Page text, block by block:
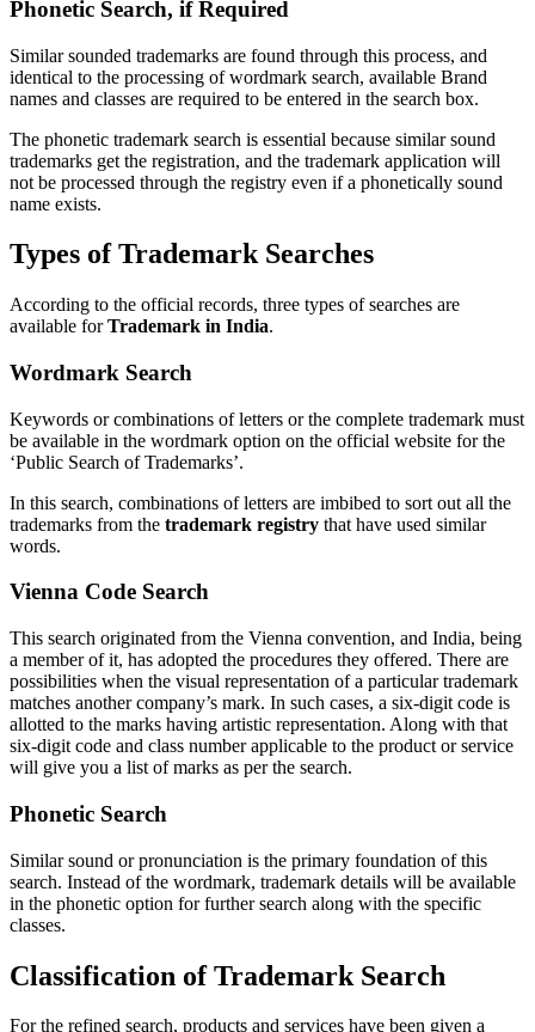
Phonetic Search, if Required
Similar sounded trademarks are found through this process, and
identical to the processing of wordmark search, available Brand
names and classes are required to be entered in the search box.
The phonetic trademark search is essential because similar sound
trademarks get the registration, and the trademark application will
not be processed through the registry even if a phonetically sound
name exists.
Types of Trademark Searches
According to the official records, three types of searches are
available forTrademark in India.
Wordmark Search
Keywords or combinations of letters or the complete trademark must
be available in the wordmark option on the official website for the
‘Public Search of Trademarks’.
In this search, combinations of letters are imbibed to sort out all the
trademarks from the trademark registry that have used similar
words.
Vienna Code Search
This search originated from the Vienna convention, and India, being
a member of it, has adopted the procedures they offered. There are
possibilities when the visual representation of a particular trademark
matches another company’s mark. In such cases, a six-digit code is
allotted to the marks having artistic representation. Along with that
six-digit code and class number applicable to the product or service
will give you a list of marks as per the search.
Phonetic Search
Similar sound or pronunciation is the primary foundation of this
search. Instead of the wordmark, trademark details will be available
in the phonetic option for further search along with the specific
classes.
Classification of Trademark Search
For the refined search, products and services have been given a